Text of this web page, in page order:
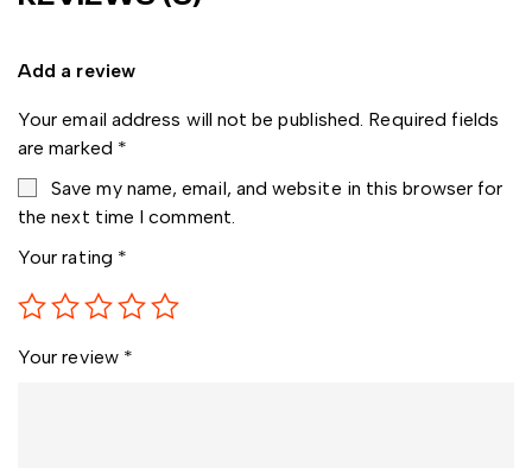
Add a review
Your email address will not be published. Required fields
are marked *
Save my name, email, and website in this browser for
the next time I comment.
Your rating *
Your review *